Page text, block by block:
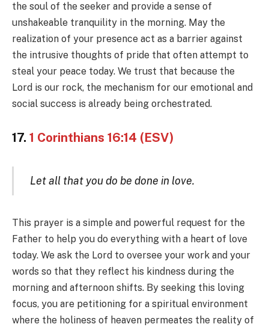
the soul of the seeker and provide a sense of
unshakeable tranquility in the morning. May the
realization of your presence act as a barrier against
the intrusive thoughts of pride that often attempt to
steal your peace today. We trust that because the
Lord is our rock, the mechanism for our emotional and
social success is already being orchestrated.
17. 1 Corinthians 16:14 (ESV)
Let all that you do be done in love.
This prayer is a simple and powerful request for the
Father to help you do everything with a heart of love
today. We ask the Lord to oversee your work and your
words so that they reflect his kindness during the
morning and afternoon shifts. By seeking this loving
focus, you are petitioning for a spiritual environment
where the holiness of heaven permeates the reality of